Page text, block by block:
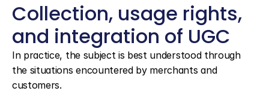
Collection, usage rights,
and integration of UGC
In practice, the subject is best understood through
the situations encountered by merchants and
customers.